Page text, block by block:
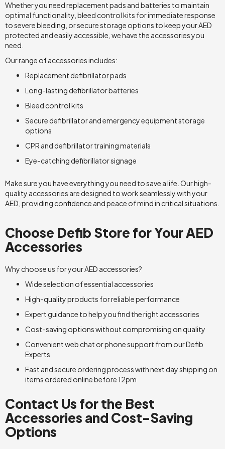
Whether you need replacement pads and batteries to maintain
optimal functionality, bleed control kits for immediate response
to severe bleeding, or secure storage options to keep your AED
protected and easily accessible, we have the accessories you
need.
Our range of accessories includes:
Replacement defibrillator pads
Long-lasting defibrillator batteries
Bleed control kits
Secure defibrillator and emergency equipment storage
options
CPR and defibrillator training materials
Eye-catching defibrillator signage
Make sure you have everything you need to save a life. Our high-
quality accessories are designed to work seamlessly with your
AED, providing confidence and peace of mind in critical situations.
Choose Defib Store for Your AED
Accessories
Why choose us for your AED accessories?
Wide selection of essential accessories
High-quality products for reliable performance
Expert guidance to help you find the right accessories
Cost-saving options without compromising on quality
Convenient web chat or phone support from our Defib
Experts
Fast and secure ordering process with next day shipping on
items ordered online before 12pm
Contact Us for the Best
Accessories and Cost-Saving
Options